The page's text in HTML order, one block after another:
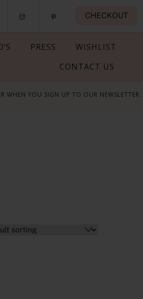
CHECKOUT
PRESS
WISHLIST
CONTACT US
WHEN YOU SIGN UP TO OUR NEWSLETTER